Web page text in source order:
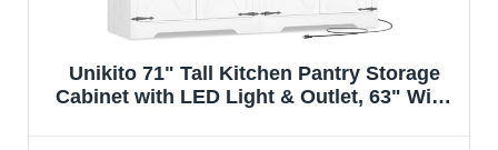
Unikito 71" Tall Kitchen Pantry Storage
Cabinet with LED Light & Outlet, 63" Wide